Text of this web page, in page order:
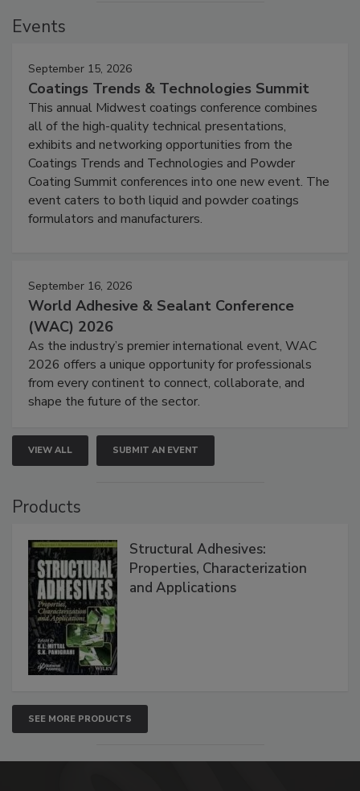
Events
September 15, 2026
Coatings Trends & Technologies Summit
This annual Midwest coatings conference combines
all of the high-quality technical presentations,
exhibits and networking opportunities from the
Coatings Trends and Technologies and Powder
Coating Summit conferences into one new event. The
event caters to both liquid and powder coatings
formulators and manufacturers.
September 16, 2026
World Adhesive & Sealant Conference
(WAC) 2026
As the industry’s premier international event, WAC
2026 offers a unique opportunity for professionals
from every continent to connect, collaborate, and
shape the future of the sector.
VIEW ALL SUBMIT AN EVENT
Products
Structural Adhesives:
Properties, Characterization
and Applications
SEE MORE PRODUCTS